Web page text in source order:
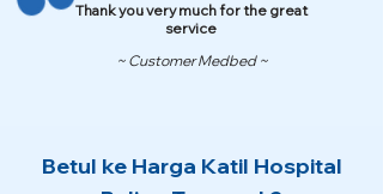
Thank you very much for the great
service
~ Customer Medbed ~
Betul ke Harga Katil Hospital